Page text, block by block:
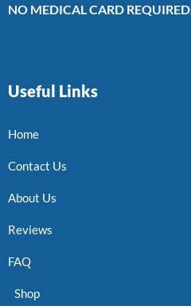
NO MEDICAL CARD REQUIRED.
Useful Links
Home
Contact Us
About Us
Reviews
FAQ
Shop